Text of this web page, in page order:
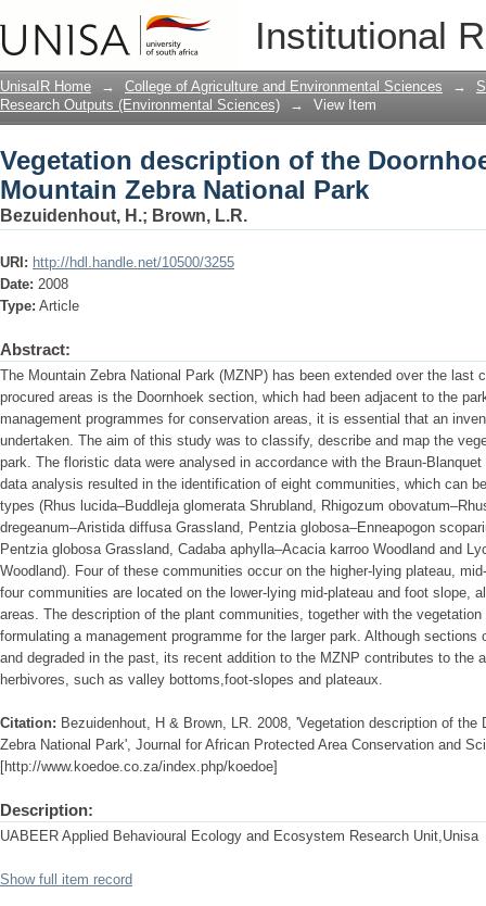
Institutional
Vegetation description of the
Park
UnisaIR Home → College of Agriculture and Environmental Sciences →
Research Outputs (Environmental Sciences)
→ View Item
Vegetation description of the
Mountain Zebra National Park
Bezuidenhout, H.; Brown, L.R.
URI: http://hdl.handle.net/10500/3255
Date: 2008
Type: Article
Abstract:
The Mountain Zebra National Park (MZNP) has been extended over the last
procured areas is the Doornhoek section, which had been adjacent to the
management programmes for conservation areas, it is essential that an
undertaken. The aim of this study was to classify, describe and map the
park. The floristic data were analysed in accordance with the Braun-
data analysis resulted in the identification of eight communities, which can
types (Rhus lucida–Buddleja glomerata Shrubland, Rhigozum
dregeanum–Aristida diffusa Grassland, Pentzia globosa–Enneapogon
Pentzia globosa Grassland, Cadaba aphylla–Acacia karroo Woodland and
Woodland). Four of these communities occur on the higher-lying plateau,
four communities are located on the lower-lying mid-plateau and foot slope,
areas. The description of the plant communities, together with the
formulating a management programme for the larger park. Although sections
and degraded in the past, its recent addition to the MZNP contributes to the
herbivores, such as valley bottoms,foot-slopes and plateaux.
Citation: Bezuidenhout, H & Brown, LR. 2008, 'Vegetation description of
Zebra National Park', Journal for African Protected Area Conservation and
[http://www.koedoe.co.za/index.php/koedoe]
Description:
UABEER Applied Behavioural Ecology and Ecosystem Research Unit,Unisa
Show full item record